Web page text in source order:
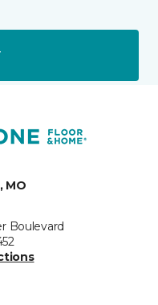
MO
Boulevard